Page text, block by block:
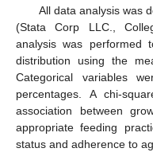
All data analysis was
(Stata Corp LLC.,
analysis was performed
distribution using the
Categorical variables
percentages. A chi-
association between
appropriate feeding
status and adherence to